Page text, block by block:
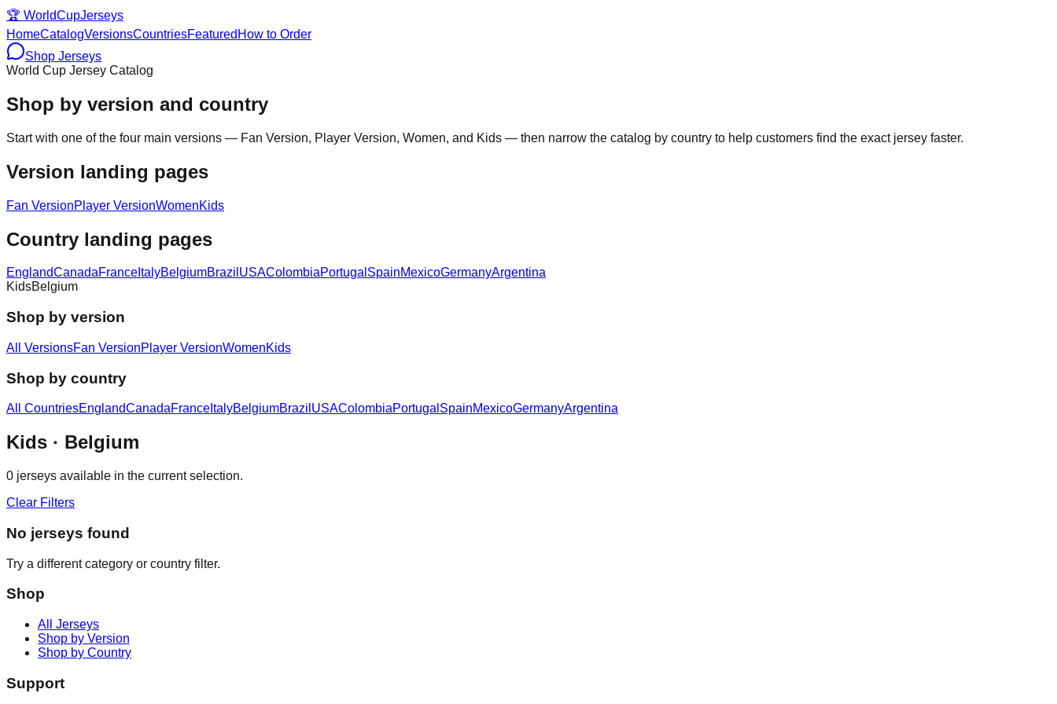
🏆 WorldCupJerseys
HomeCatalogVersionsCountriesFeatured How to Order
Shop Jerseys
World Cup Jersey Catalog
Shop by version and country
Start with one of the four main versions — Fan Version, Player Version, Women, and Kids — then narrow the catalog by country to help customers find the exact jersey faster.
Version landing pages
Fan VersionPlayer VersionWomenKids
Country landing pages
EnglandCanadaFrance ItalyBelgiumBrazil USAColombiaPortugal SpainMexicoGermanyArgentina
KidsBelgium
Shop by version
All VersionsFan VersionPlayer VersionWomenKids
Shop by country
All CountriesEnglandCanadaFrance ItalyBelgiumBrazil USAColombiaPortugal SpainMexicoGermanyArgentina
Kids · Belgium
0 jerseys available in the current selection.
Clear Filters
No jerseys found
Try a different category or country filter.
Shop
All Jerseys
Shop by Version
Shop by Country
Support